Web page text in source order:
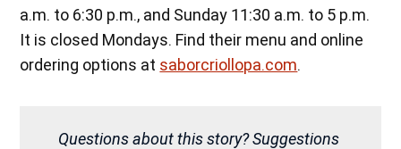
a.m. to 6:30 p.m., and Sunday 11:30 a.m. to 5 p.m.
It is closed Mondays. Find their menu and online
ordering options at saborcriollopa.com.
Questions about this story? Suggestions